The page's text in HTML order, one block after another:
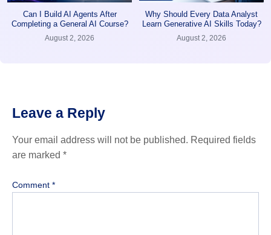
Can I Build AI Agents After
Completing a General AI Course?
August 2, 2026
Why Should Every Data Analyst
Learn Generative AI Skills Today?
August 2, 2026
Leave a Reply
Your email address will not be published. Required fields
are marked *
Comment *